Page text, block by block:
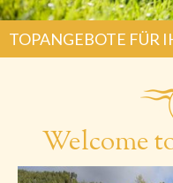
TOPANGEBOTE FÜR
Welcome